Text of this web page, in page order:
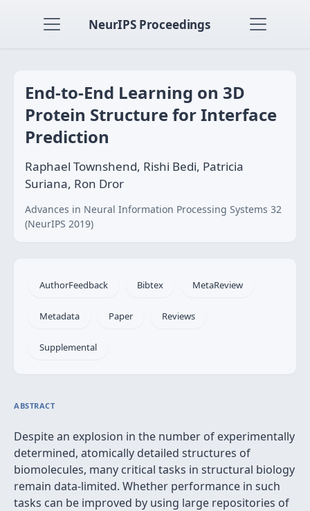
NeurIPS Proceedings
End-to-End Learning on 3D
Protein Structure for Interface
Prediction
Raphael Townshend, Rishi Bedi, Patricia
Suriana, Ron Dror
Advances in Neural Information Processing Systems 32
(NeurIPS 2019)
AuthorFeedback Bibtex MetaReview
Metadata Paper Reviews
Supplemental
ABSTRACT
Despite an explosion in the number of experimentally
determined, atomically detailed structures of
biomolecules, many critical tasks in structural biology
remain data-limited. Whether performance in such
tasks can be improved by using large repositories of